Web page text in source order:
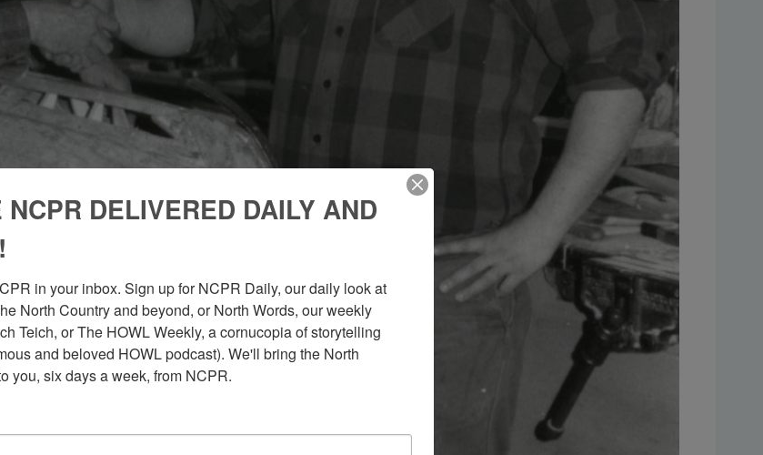
NCPR DELIVERED DAILY AND
in your inbox. Sign up for NCPR Daily, our daily look at
North Country and beyond, or North Words, our weekly
Teich, or The HOWL Weekly, a cornucopia of storytelling
and beloved HOWL podcast). We'll bring the North
you, six days a week, from NCPR.